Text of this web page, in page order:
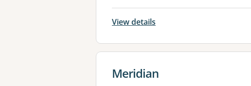
View details
View details for
Meridian